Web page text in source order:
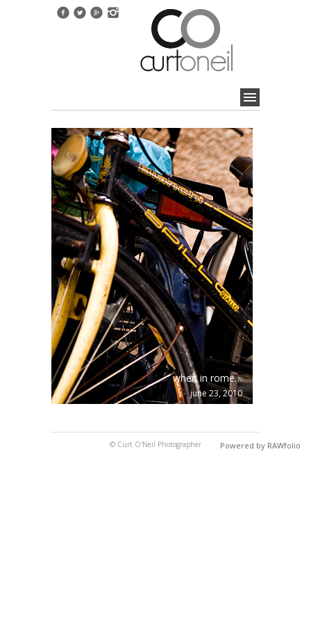
when in rome…
june 23, 2010
© Curt O'Neil Photographer Powered by RAWfolio